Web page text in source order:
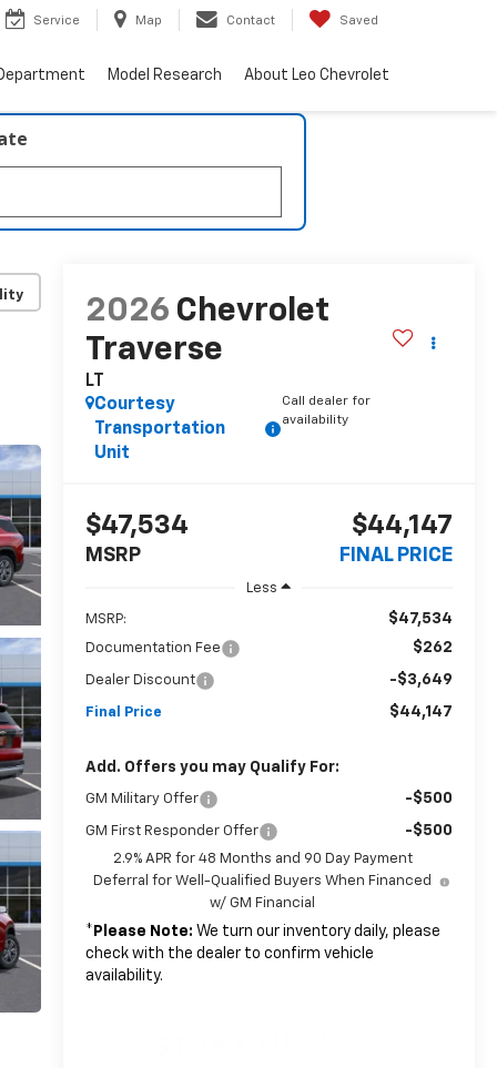
Service Map Contact Saved
Model Research About Leo Chevrolet
2026 Chevrolet
Traverse
LT
Courtesy
Transportation
Unit
Call dealer for
availability
$47,534
MSRP
$44,147
FINAL PRICE
Less
MSRP: $47,534
Documentation Fee $262
Dealer Discount -$3,649
Final Price $44,147
Add. Offers you may Qualify For:
GM Military Offer -$500
GM First Responder Offer -$500
2.9% APR for 48 Months and 90 Day Payment
Deferral for Well-Qualified Buyers When Financed
w/ GM Financial
* Please Note: We turn our inventory daily, please
check with the dealer to confirm vehicle
availability.